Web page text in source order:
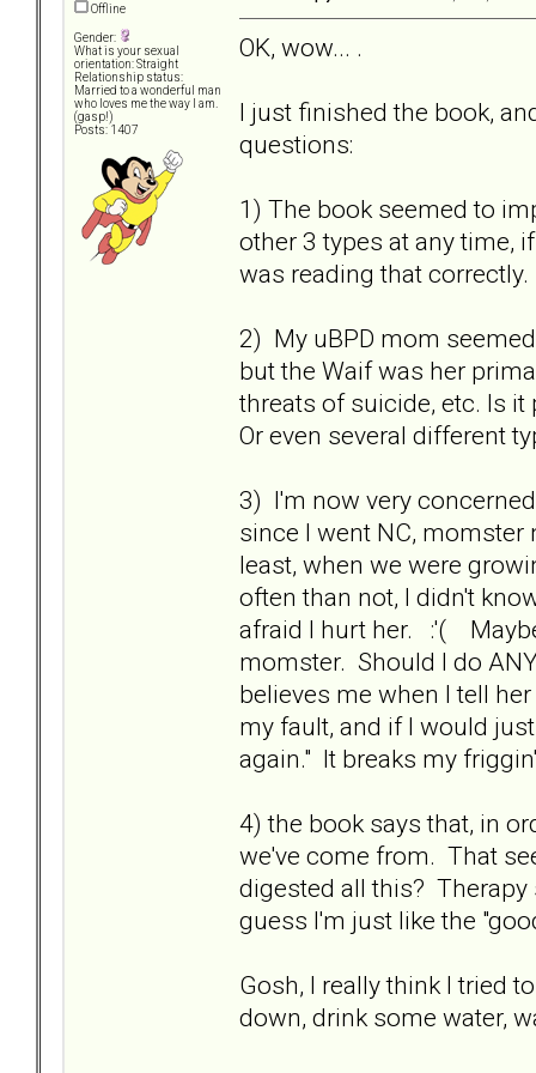
Offline
Gender:
What is your sexual
orientation: Straight
Relationship status:
Married to a wonderful man
who loves me the way I am.
(gasp!)
Posts: 1407
OK, wow... .
I just finished the book,
questions:
1) The book seemed to
other 3 types at any time,
was reading that
2) My uBPD mom
but the Waif was her
threats of suicide, etc. Is
Or even several different
3) I'm now very
since I went NC,
least, when we were
often than not, I didn't
afraid I hurt her. :'(
momster. Should I do
believes me when I tell
my fault, and if I would
again." It breaks my
4) the book says that, in
we've come from. That
digested all this?
guess I'm just like the
Gosh, I really think I tried
down, drink some water,